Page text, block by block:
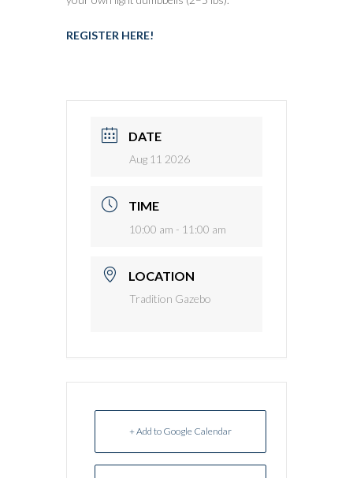
REGISTER HERE!
DATE
Aug 11 2026
TIME
10:00 am - 11:00 am
LOCATION
Tradition Gazebo
+ Add to Google Calendar